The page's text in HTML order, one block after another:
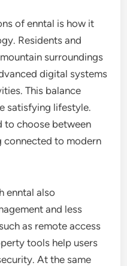
of enntal is how it
Residents and
surroundings
digital systems
This balance
satisfying lifestyle.
to choose between
connected to modern
enntal also
and less
as remote access
tools help users
At the same